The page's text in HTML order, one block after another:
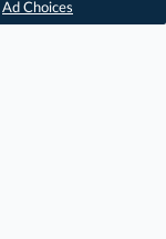
Ad Choices